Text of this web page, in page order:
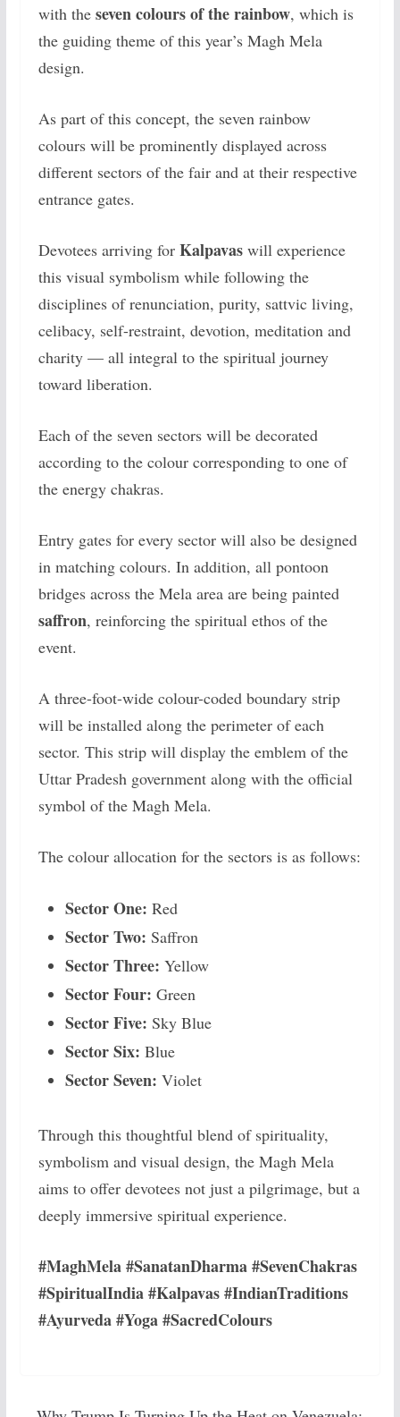
with the seven colours of the rainbow, which is
the guiding theme of this year’s Magh Mela
design.
As part of this concept, the seven rainbow
colours will be prominently displayed across
different sectors of the fair and at their respective
entrance gates.
Devotees arriving for Kalpavaswill experience
this visual symbolism while following the
disciplines of renunciation, purity, sattvic living,
celibacy, self-restraint, devotion, meditation and
charity — all integral to the spiritual journey
toward liberation.
Each of the seven sectors will be decorated
according to the colour corresponding to one of
the energy chakras.
Entry gates for every sector will also be designed
in matching colours. In addition, all pontoon
bridges across the Mela area are being painted
saffron, reinforcing the spiritual ethos of the
event.
A three-foot-wide colour-coded boundary strip
will be installed along the perimeter of each
sector. This strip will display the emblem of the
Uttar Pradesh government along with the official
symbol of the Magh Mela.
The colour allocation for the sectors is as follows:
Sector One: Red
Sector Two: Saffron
Sector Three: Yellow
Sector Four: Green
Sector Five: Sky Blue
Sector Six: Blue
Sector Seven: Violet
Through this thoughtful blend of spirituality,
symbolism and visual design, the Magh Mela
aims to offer devotees not just a pilgrimage, but a
deeply immersive spiritual experience.
#MaghMela #SanatanDharma #SevenChakras
#SpiritualIndia #Kalpavas #IndianTraditions
#Ayurveda #Yoga #SacredColours